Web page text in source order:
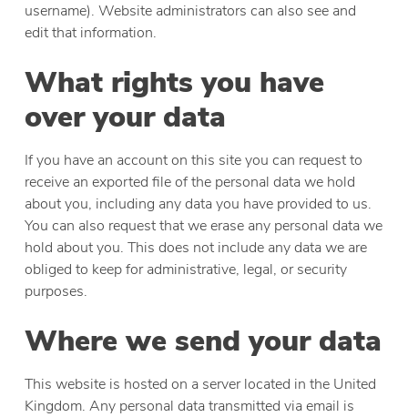
username). Website administrators can also see and
edit that information.
What rights you have
over your data
If you have an account on this site you can request to
receive an exported file of the personal data we hold
about you, including any data you have provided to us.
You can also request that we erase any personal data we
hold about you. This does not include any data we are
obliged to keep for administrative, legal, or security
purposes.
Where we send your data
This website is hosted on a server located in the United
Kingdom. Any personal data transmitted via email is